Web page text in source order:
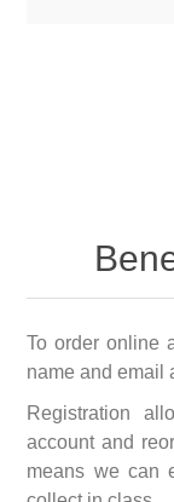
To order online
name and email
Registration
account and
means we can